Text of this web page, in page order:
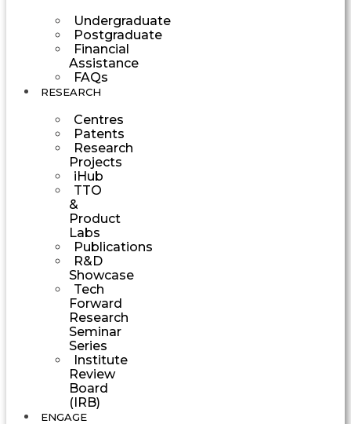
Undergraduate
Postgraduate
Financial
Assistance
FAQs
RESEARCH
Centres
Patents
Research
Projects
iHub
TTO
&
Product
Labs
Publications
R&D
Showcase
Tech
Forward
Research
Seminar
Series
Institute
Review
Board
(IRB)
ENGAGE